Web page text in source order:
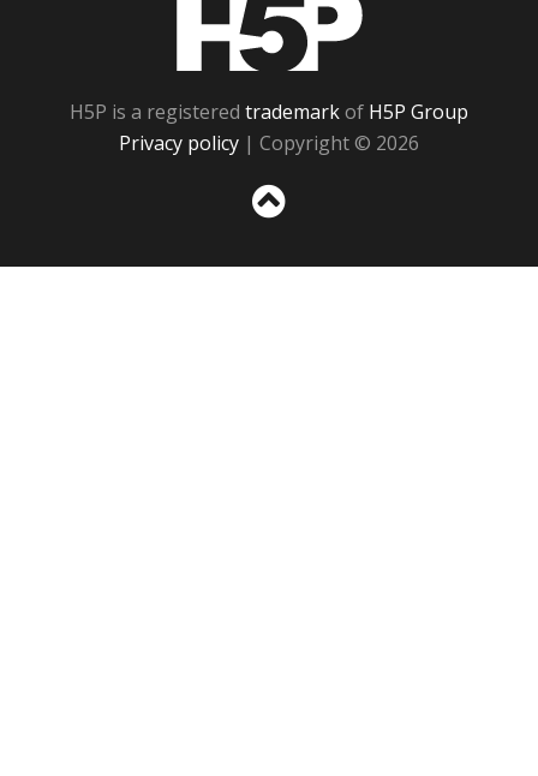
H5P is a registered trademarkof H5P Group
Privacy policy | Copyright © 2026